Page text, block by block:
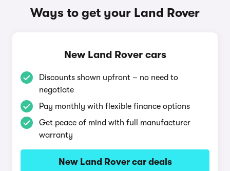
Ways to get your Land Rover
New Land Rover cars
Discounts shown upfront – no need to
negotiate
Pay monthly with flexible finance options
Get peace of mind with full manufacturer
warranty
New Land Rover car deals